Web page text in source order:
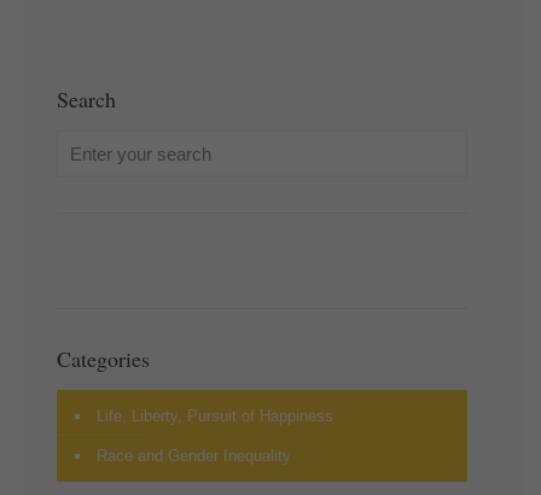
Search
Categories
Life, Liberty, Pursuit of Happiness
Race and Gender Inequality